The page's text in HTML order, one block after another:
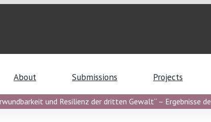
About Submissions Projects
und Resilienz der dritten Gewalt“ – Ergebnisse